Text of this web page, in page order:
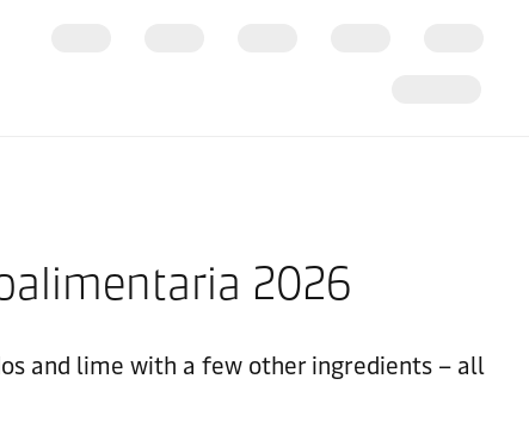
2026
and lime with a few other ingredients – all